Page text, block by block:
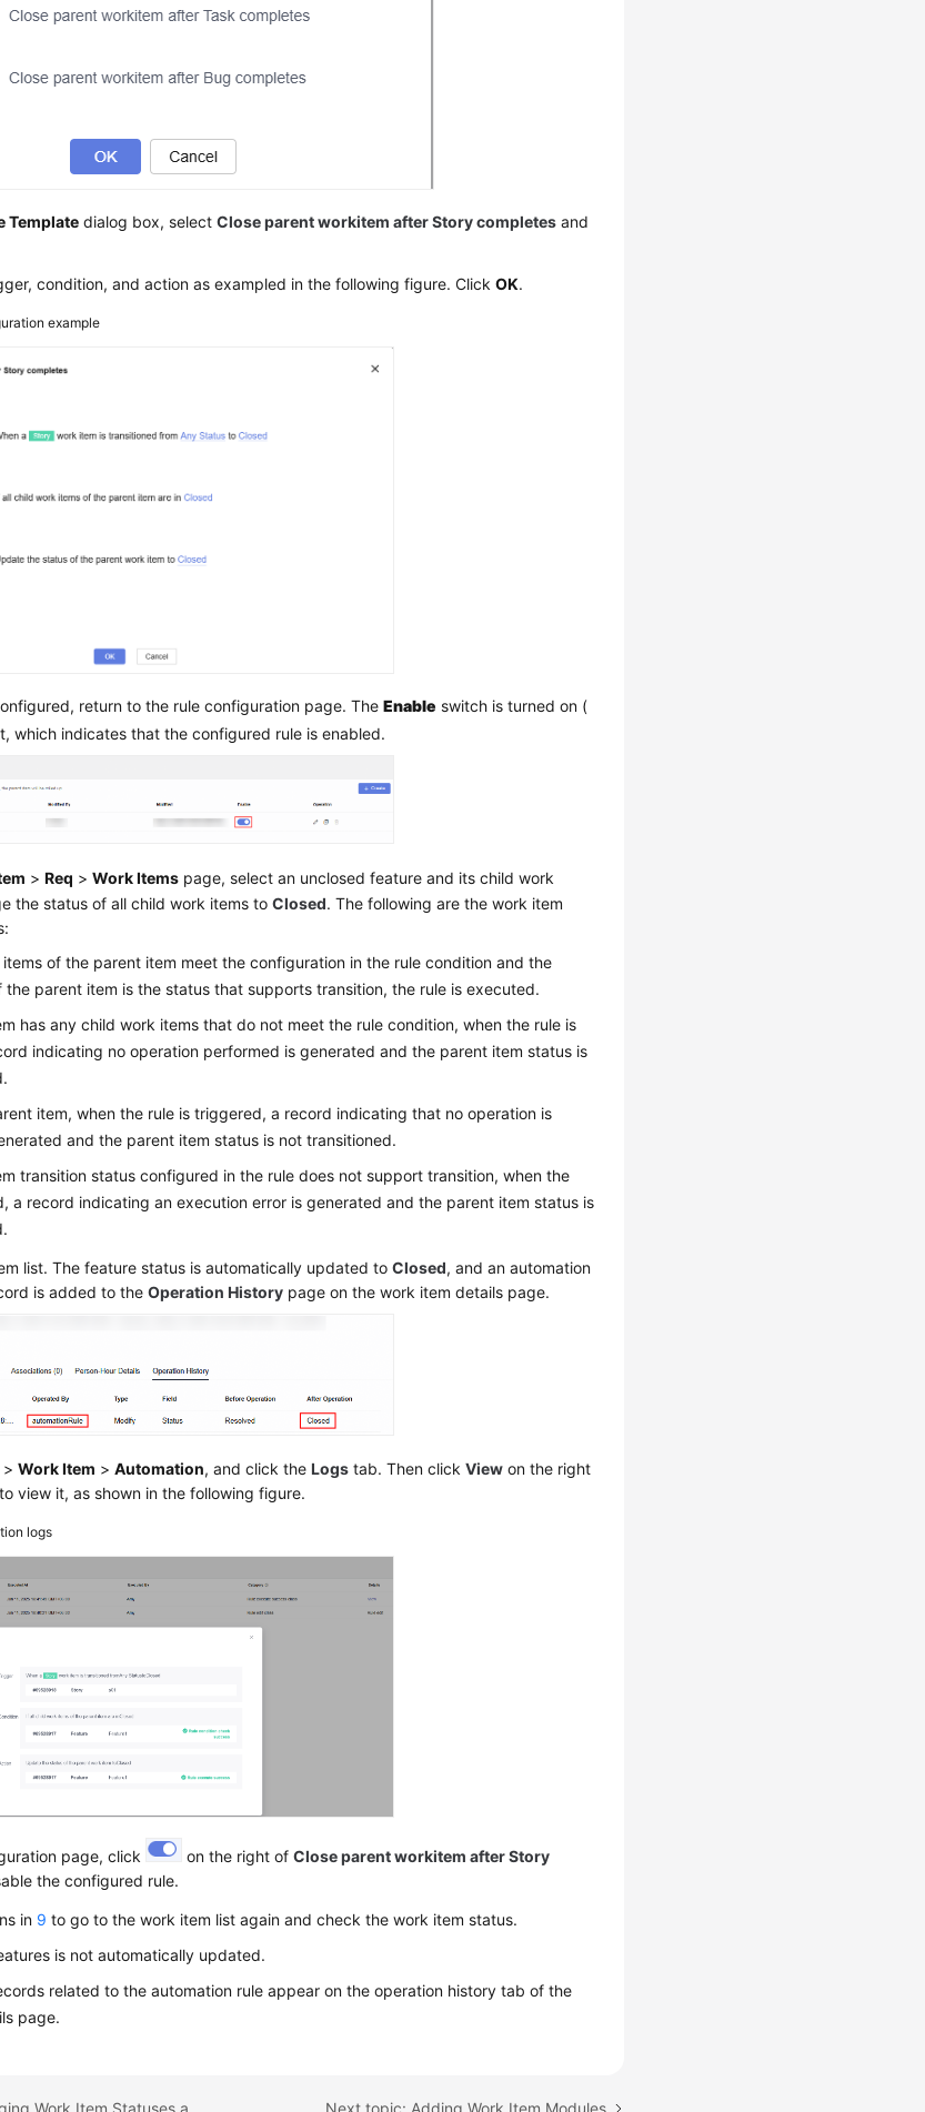
Template dialog box, selectClose parent workitem after Story completes and
condition, and action as exampled in the following figure. ClickOK.
example
return to the rule configuration page. TheEnable switch is turned on (
which indicates that the configured rule is enabled.
>Req >Work Items page, select an unclosed feature and its child work
the status of all child work items toClosed. The following are the work item
of the parent item meet the configuration in the rule condition and the
parent item is the status that supports transition, the rule is executed.
has any child work items that do not meet the rule condition, when the rule is
indicating no operation performed is generated and the parent item status is
item, when the rule is triggered, a record indicating that no operation is
and the parent item status is not transitioned.
transition status configured in the rule does not support transition, when the
a record indicating an execution error is generated and the parent item status is
list. The feature status is automatically updated toClosed, and an automation
is added to theOperation History page on the work item details page.
>Work Item >Automation, and click theLogs tab. Then clickView on the right
view it, as shown in the following figure.
logs
page, click on the right ofClose parent workitem after Story
the configured rule.
in 9 to go to the work item list again and check the work item status.
is not automatically updated.
related to the automation rule appear on the operation history tab of the
page.